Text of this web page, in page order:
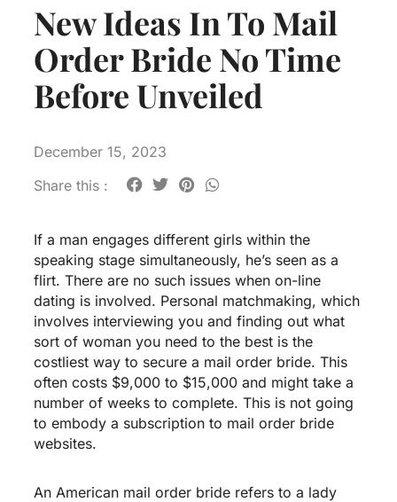
New Ideas In To Mail
Order Bride No Time
Before Unveiled
December 15, 2023
Share this :
If a man engages different girls within the
speaking stage simultaneously, he’s seen as a
flirt. There are no such issues when on-line
dating is involved. Personal matchmaking, which
involves interviewing you and finding out what
sort of woman you need to the best is the
costliest way to secure a mail order bride. This
often costs $9,000 to $15,000 and might take a
number of weeks to complete. This is not going
to embody a subscription to mail order bride
websites.
An American mail order bride refers to a lady